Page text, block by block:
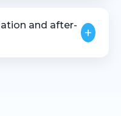
and after-
+